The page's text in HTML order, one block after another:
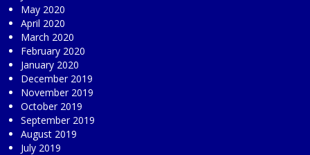
May 2020
April 2020
March 2020
February 2020
January 2020
December 2019
November 2019
October 2019
September 2019
August 2019
July 2019